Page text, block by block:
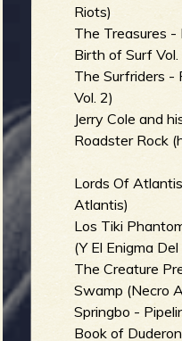
e
r
Riots)
The Treasures -
Birth of Surf Vol.
The Surfriders -
Vol. 2)
Jerry Cole and
Roadster Rock
Lords Of
Atlantis)
Los Tiki
(Y El Enigma
The Creature
Swamp (Necro
Springbo -
Book of